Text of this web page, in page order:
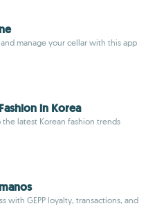
manage your cellar with this app
in Korea
the latest Korean fashion trends
with GEPP loyalty, transactions, and